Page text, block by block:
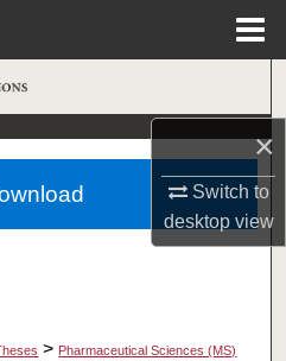
×
Switch to
desktopview
> Pharmaceutical Sciences (MS)